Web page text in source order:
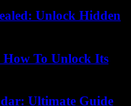
Unlock Hidden
How To Unlock Its
Ultimate Guide